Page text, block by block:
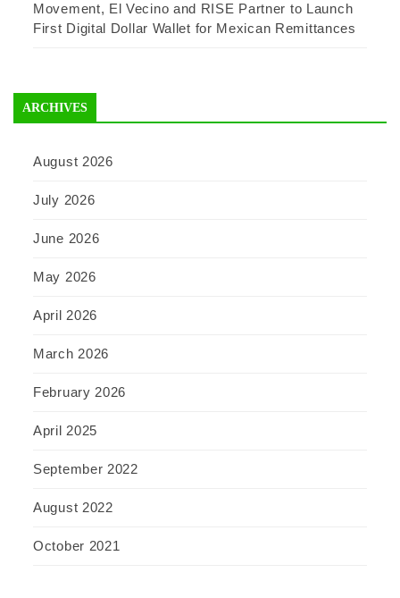
Movement, El Vecino and RISE Partner to Launch
First Digital Dollar Wallet for Mexican Remittances
ARCHIVES
August 2026
July 2026
June 2026
May 2026
April 2026
March 2026
February 2026
April 2025
September 2022
August 2022
October 2021